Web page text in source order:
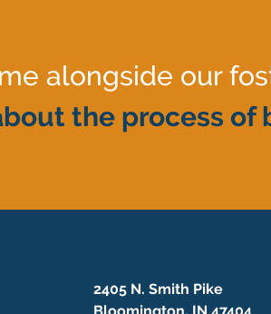
alongside our
the process of
2405 N. Smith Pike